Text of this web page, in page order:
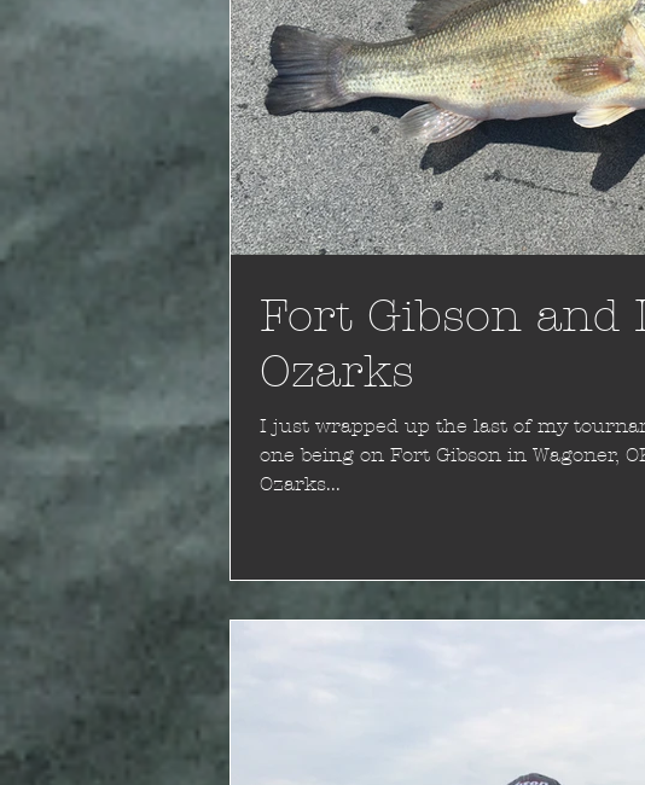
Fort Gibson and
Ozarks
I just wrapped up the last of my tournaments
one being on Fort Gibson in Wagoner,
Ozarks...